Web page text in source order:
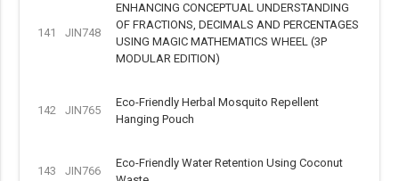
141 JIN748
ENHANCING CONCEPTUAL UNDERSTANDING
OF FRACTIONS, DECIMALS AND PERCENTAGES
USING MAGIC MATHEMATICS WHEEL (3P
MODULAR EDITION)
142 JIN765
Eco-Friendly Herbal Mosquito Repellent
Hanging Pouch
143 JIN766
Eco-Friendly Water Retention Using Coconut